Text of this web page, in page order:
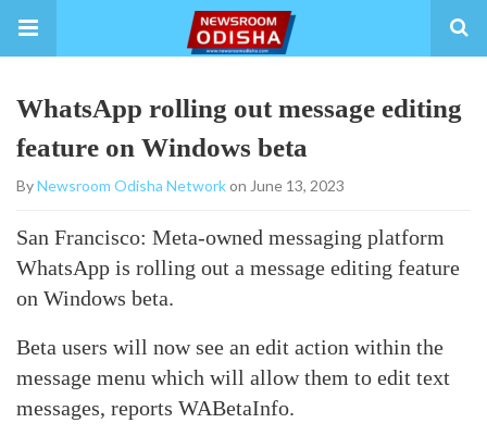
WhatsApp rolling out message editing
feature on Windows beta
ByNewsroom Odisha Networkon June 13, 2023
San Francisco: Meta-owned messaging platform
WhatsApp is rolling out a message editing feature
on Windows beta.
Beta users will now see an edit action within the
message menu which will allow them to edit text
messages, reports WABetaInfo.